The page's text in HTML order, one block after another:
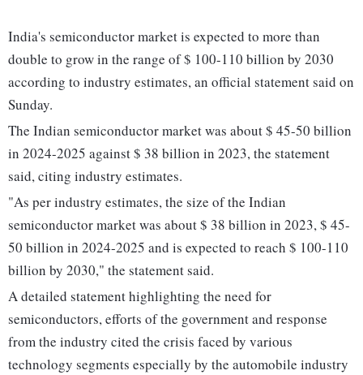
India's semiconductor market is expected to more than
double to grow in the range of $ 100-110 billion by 2030
according to industry estimates, an official statement said on
Sunday.
The Indian semiconductor market was about $ 45-50 billion
in 2024-2025 against $ 38 billion in 2023, the statement
said, citing industry estimates.
"As per industry estimates, the size of the Indian
semiconductor market was about $ 38 billion in 2023, $ 45-
50 billion in 2024-2025 and is expected to reach $ 100-110
billion by 2030," the statement said.
A detailed statement highlighting the need for
semiconductors, efforts of the government and response
from the industry cited the crisis faced by various
technology segments especially by the automobile industry